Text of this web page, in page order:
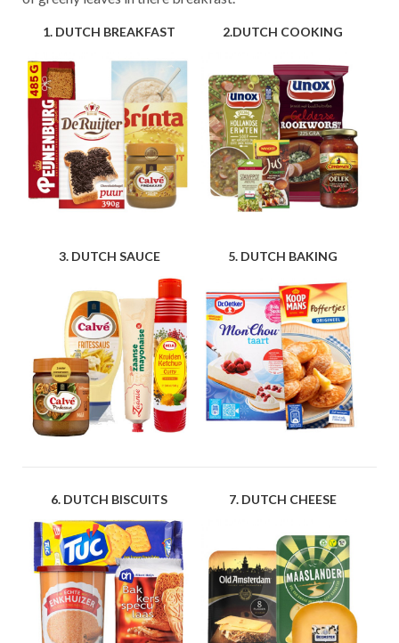
1. DUTCH BREAKFAST 2.DUTCH COOKING
3. DUTCH SAUCE 5. DUTCH BAKING
6. DUTCH BISCUITS 7. DUTCH CHEESE